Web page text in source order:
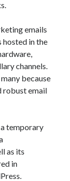
emails
hosted in the
channels.
because
robust email
temporary
as its
in